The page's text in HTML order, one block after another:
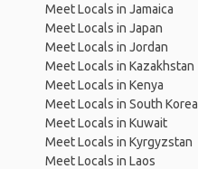
Meet Locals in Jamaica
Meet Locals in Japan
Meet Locals in Jordan
Meet Locals in Kazakhstan
Meet Locals in Kenya
Meet Locals in South Korea
Meet Locals in Kuwait
Meet Locals in Kyrgyzstan
Meet Locals in Laos